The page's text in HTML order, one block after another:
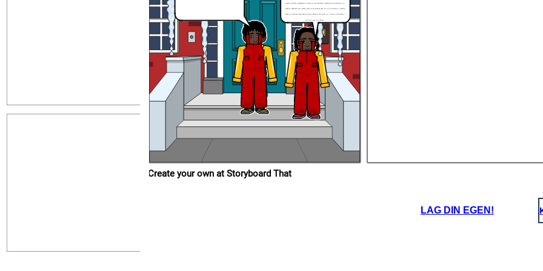
Create your own at Storyboard That
would be frightened to wear clothes, making me be teased by Bryon. But it’s all not negative. I would be
careful of my family’s safety and try my best to keep my family safe. So, if I were in Joetta’s shoes, I
would feel scared and frightened.
LAG DIN EGEN!